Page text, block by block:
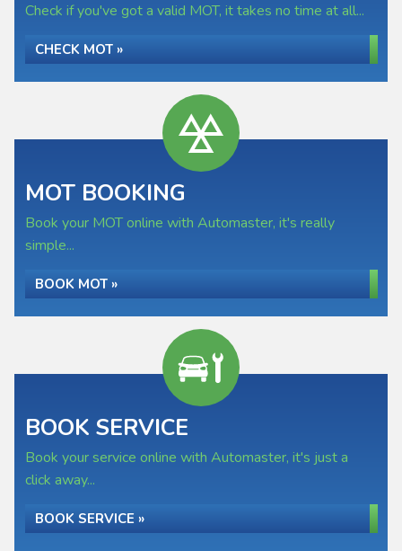
Check if you've got a valid MOT, it takes no time at all...
CHECK MOT »
MOT BOOKING
Book your MOT online with Automaster, it's really
simple...
BOOK MOT »
BOOK SERVICE
Book your service online with Automaster, it's just a
click away...
BOOK SERVICE »